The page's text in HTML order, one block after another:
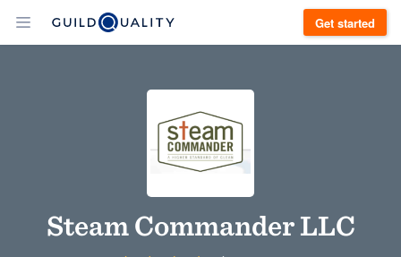
Get started
Steam Commander LLC